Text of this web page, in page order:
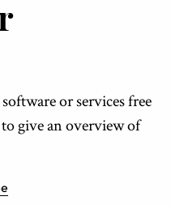
or services free
give an overview of